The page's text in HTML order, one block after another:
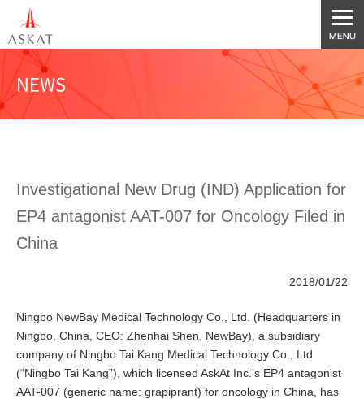
NEWS
Investigational New Drug (IND) Application for
EP4 antagonist AAT-007 for Oncology Filed in
China
2018/01/22
Ningbo NewBay Medical Technology Co., Ltd. (Headquarters in
Ningbo, China, CEO: Zhenhai Shen, NewBay), a subsidiary
company of Ningbo Tai Kang Medical Technology Co., Ltd
(“Ningbo Tai Kang”), which licensed AskAt Inc.’s EP4 antagonist
AAT-007 (generic name: grapiprant) for oncology in China, has